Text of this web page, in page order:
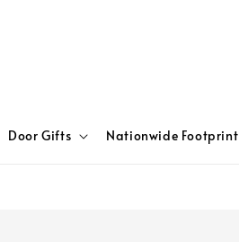
Door Gifts Nationwide Footprint